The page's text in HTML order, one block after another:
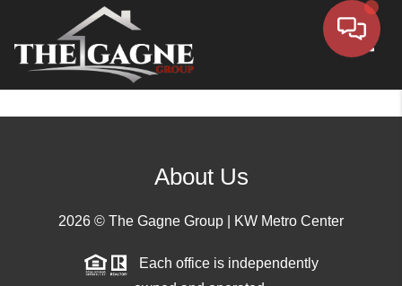
About Us
2026 © The Gagne Group | KW Metro Center
Each office is independently